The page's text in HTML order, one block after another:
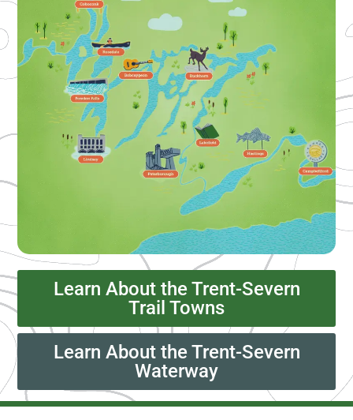
Learn About the Trent-Severn
Trail Towns
Learn About the Trent-Severn
Waterway